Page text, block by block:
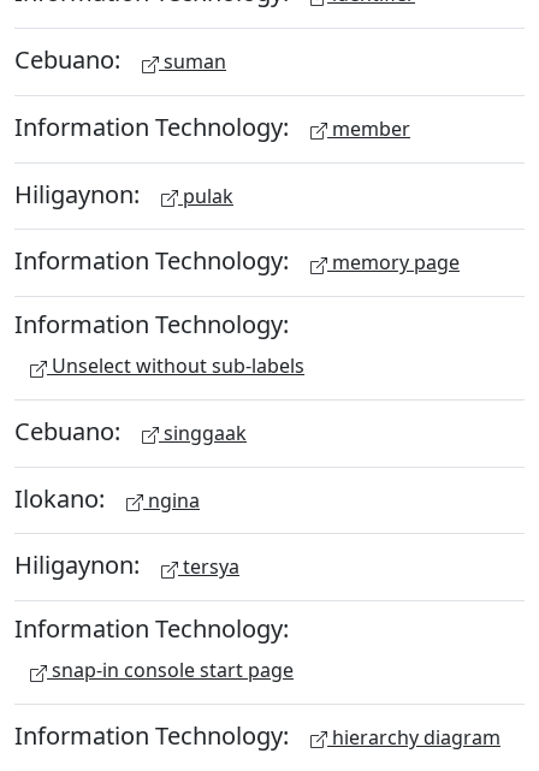
Cebuano: suman
Information Technology: member
Hiligaynon: pulak
Information Technology: memory page
Information Technology:
Unselect without sub-labels
Cebuano: singgaak
Ilokano: ngina
Hiligaynon: tersya
Information Technology:
snap-in console start page
Information Technology: hierarchy diagram